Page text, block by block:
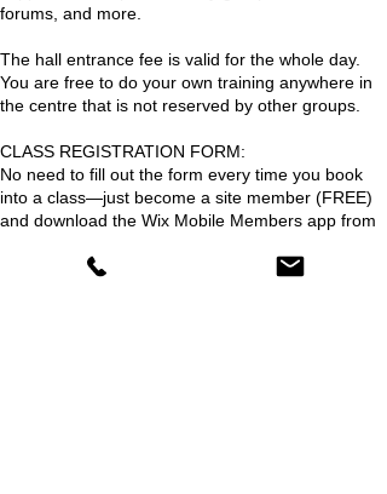
forums, and more.
The hall entrance fee is valid for the whole day.
You are free to do your own training anywhere in
the centre that is not reserved by other groups.
CLASS REGISTRATION FORM:
No need to fill out the form every time you book
into a class—just become a site member (FREE)
and download the Wix Mobile Members app from